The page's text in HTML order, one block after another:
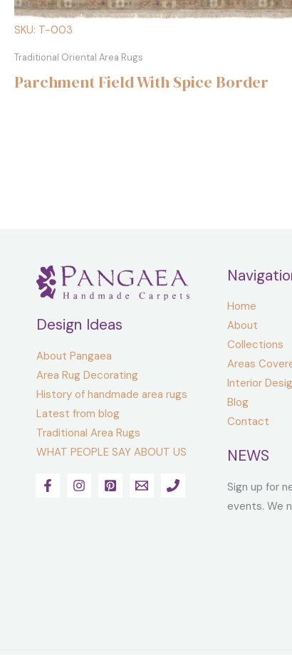
SKU: T-003
Traditional Oriental Area Rugs
Parchment Field With Spice Border
Design Ideas
About Pangaea
Area Rug Decorating
History of handmade area rugs
Latest from blog
Traditional Area Rugs
WHAT PEOPLE SAY ABOUT US
Home
About
Collections
Areas
Interior
Blog
Contact
NEWS
Sign up for
events. We